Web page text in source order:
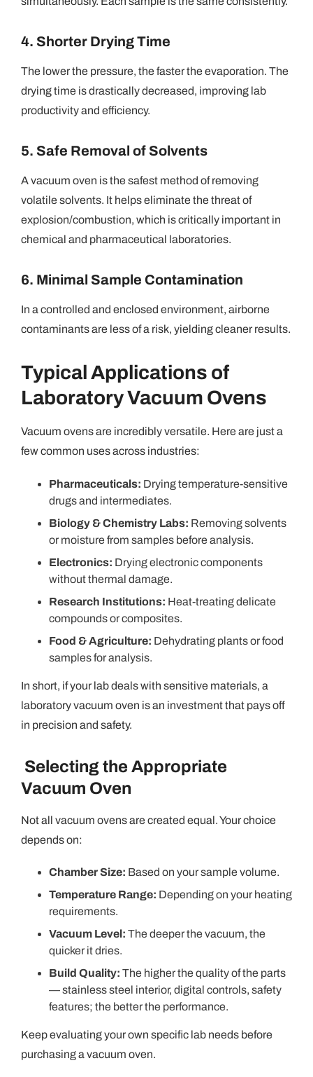
4. Shorter Drying Time
The lower the pressure, the faster the evaporation. The
drying time isdrastically decreased, improving lab
productivity and efficiency.
5. Safe Removal of Solvents
A vacuum oven is the safest method of removing
volatile solvents. It helps eliminate the threat of
explosion/combustion, which is critically important in
chemical and pharmaceutical laboratories.
6. Minimal Sample Contamination
In a controlled and enclosed environment, airborne
contaminants are less of a risk, yielding cleaner results.
Typical Applications of
Laboratory Vacuum Ovens
Vacuum ovens are incredibly versatile. Here are just a
few common uses across industries:
Pharmaceuticals: Drying temperature-sensitive
drugs and intermediates.
Biology & Chemistry Labs: Removing solvents
or moisture from samples before analysis.
Electronics: Drying electronic components
without thermal damage.
Research Institutions: Heat-treating delicate
compounds or composites.
Food & Agriculture: Dehydrating plants or food
samples for analysis.
In short, if your lab deals with sensitive materials, a
laboratory vacuum oven is an investment that pays off
in precision and safety.
Selecting the Appropriate
Vacuum Oven
Not all vacuum ovens are created equal. Your choice
depends on:
Chamber Size: Based on your sample volume.
Temperature Range: Depending on your heating
requirements.
Vacuum Level: The deeper the vacuum, the
quicker it dries.
Build Quality: The higher the quality of the parts
— stainless steel interior, digital controls, safety
features; the better the performance.
Keep evaluating your own specific lab needs before
purchasing a vacuum oven.